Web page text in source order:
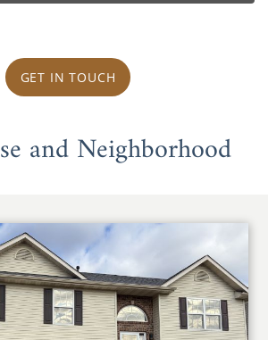
GET IN TOUCH
and Neighborhood